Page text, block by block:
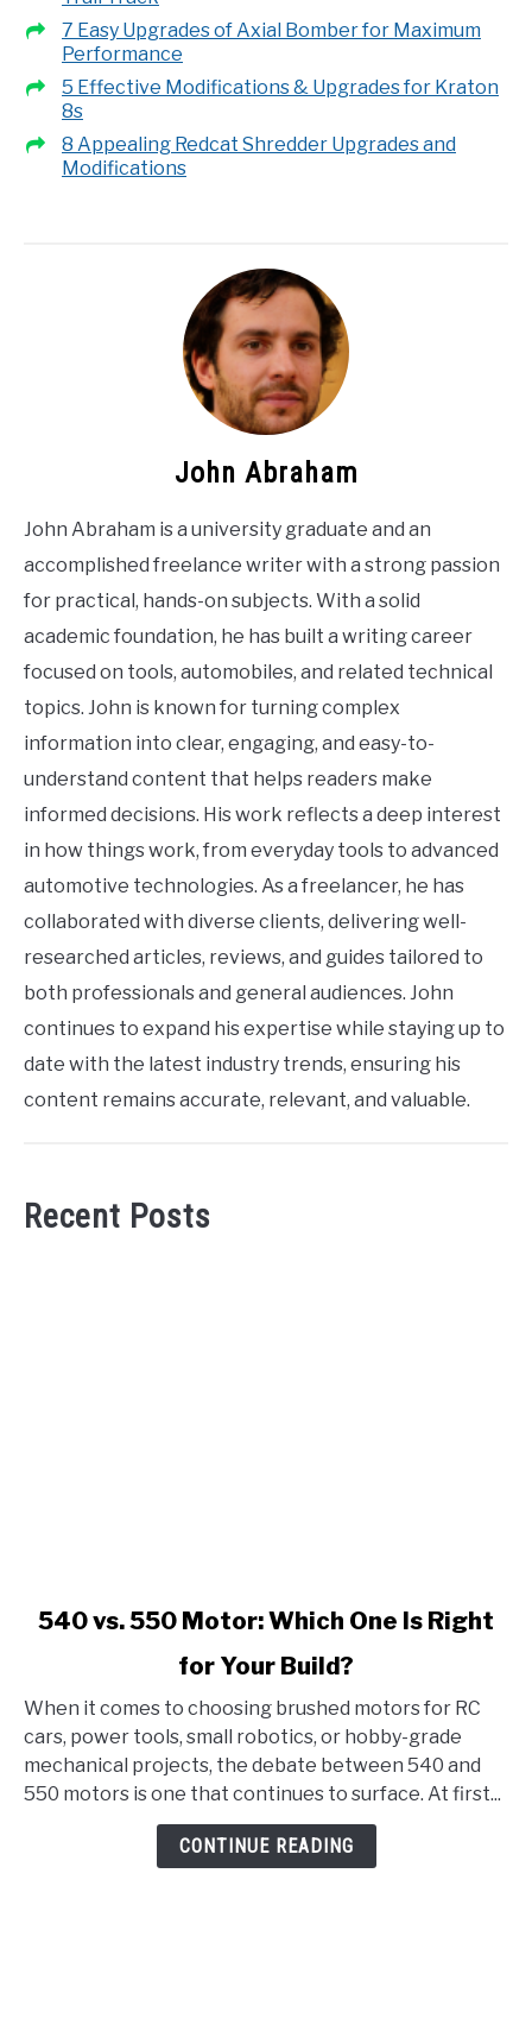
7 Easy Upgrades of Axial Bomber for Maximum
Performance
5 Effective Modifications & Upgrades for Kraton
8s
8 Appealing Redcat Shredder Upgrades and
Modifications
John Abraham
John Abraham is a university graduate and an
accomplished freelance writer with a strong passion
for practical, hands-on subjects. With a solid
academic foundation, he has built a writing career
focused on tools, automobiles, and related technical
topics. John is known for turning complex
information into clear, engaging, and easy-to-
understand content that helps readers make
informed decisions. His work reflects a deep interest
in how things work, from everyday tools to advanced
automotive technologies. As a freelancer, he has
collaborated with diverse clients, delivering well-
researched articles, reviews, and guides tailored to
both professionals and general audiences. John
continues to expand his expertise while staying up to
date with the latest industry trends, ensuring his
content remains accurate, relevant, and valuable.
Recent Posts
link
vs.
Motor:
Which
540 vs. 550 Motor: Which One Is Right
for Your Build?
When it comes to choosing brushed motors for RC
cars, power tools, small robotics, or hobby-grade
mechanical projects, the debate between 540 and
550 motors is one that continues to surface. At first...
CONTINUE READING